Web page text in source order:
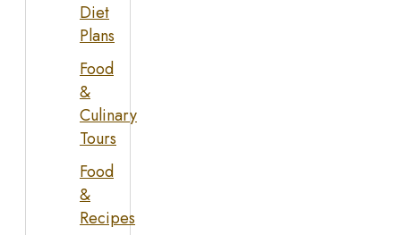
Diet
Plans
Food
&
Culinary
Tours
Food
&
Recipes